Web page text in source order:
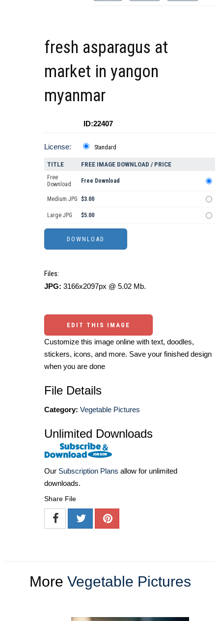
fresh asparagus at
market in yangon
myanmar
ID:22407
License: Standard
TITLE FREE IMAGE DOWNLOAD / PRICE
Free
Download
Free Download
Medium JPG $3.00
Large JPG $5.00
Files:
JPG: 3166x2097px @ 5.02 Mb.
EDIT THIS IMAGE
Customize this image online with text, doodles,
stickers, icons, and more. Save your finished design
when you are done
File Details
Category: Vegetable Pictures
Unlimited Downloads
Our Subscription Plans allow for unlimited
downloads.
Share File
More Vegetable Pictures